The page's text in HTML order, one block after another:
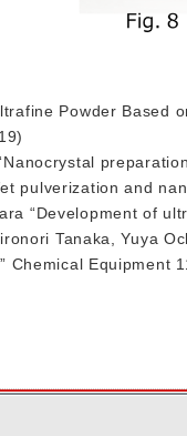
Powder Based
pulverization and
“Development of
Tanaka, Yuya
Chemical Equipment